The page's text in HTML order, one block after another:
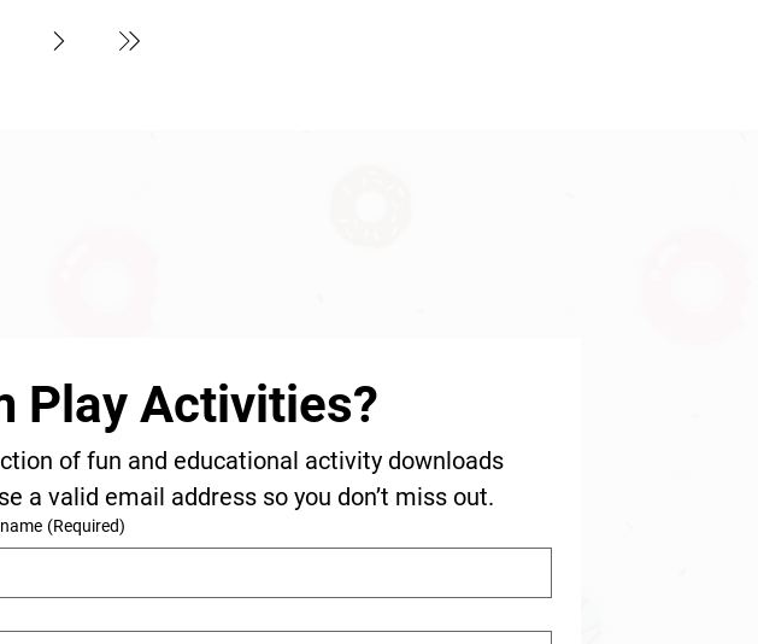
Play Activities?
of fun and educational activity downloads
a valid email address so you don’t miss out.
(Required)